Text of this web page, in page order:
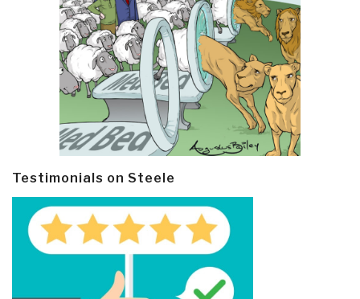
Testimonials on Steele